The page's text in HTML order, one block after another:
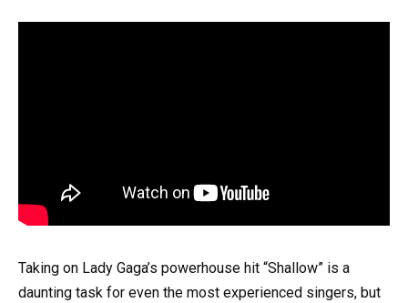
Taking on Lady Gaga’s powerhouse hit “Shallow” is a
daunting task for even the most experienced singers, but